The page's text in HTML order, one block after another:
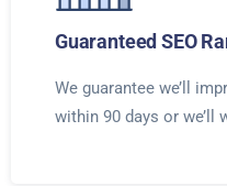
Guaranteed SEO
We guarantee we’ll
within 90 days or we’ll